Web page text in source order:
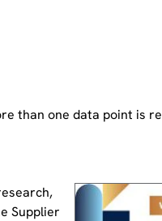
than one data point is
Supplier